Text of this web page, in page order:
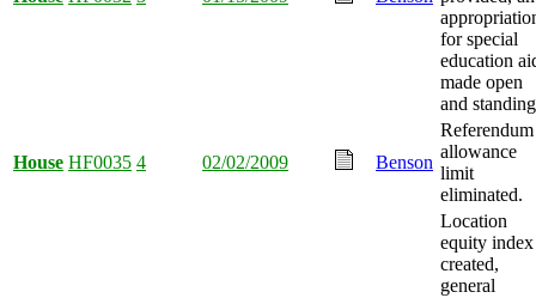
for special
education
made open
and
House HF0035 4 02/02/2009 Benson
Referendum
allowance
limit
eliminated.
Location
equity index
created,
general